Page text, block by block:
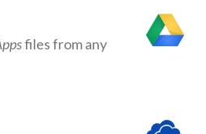
files from any